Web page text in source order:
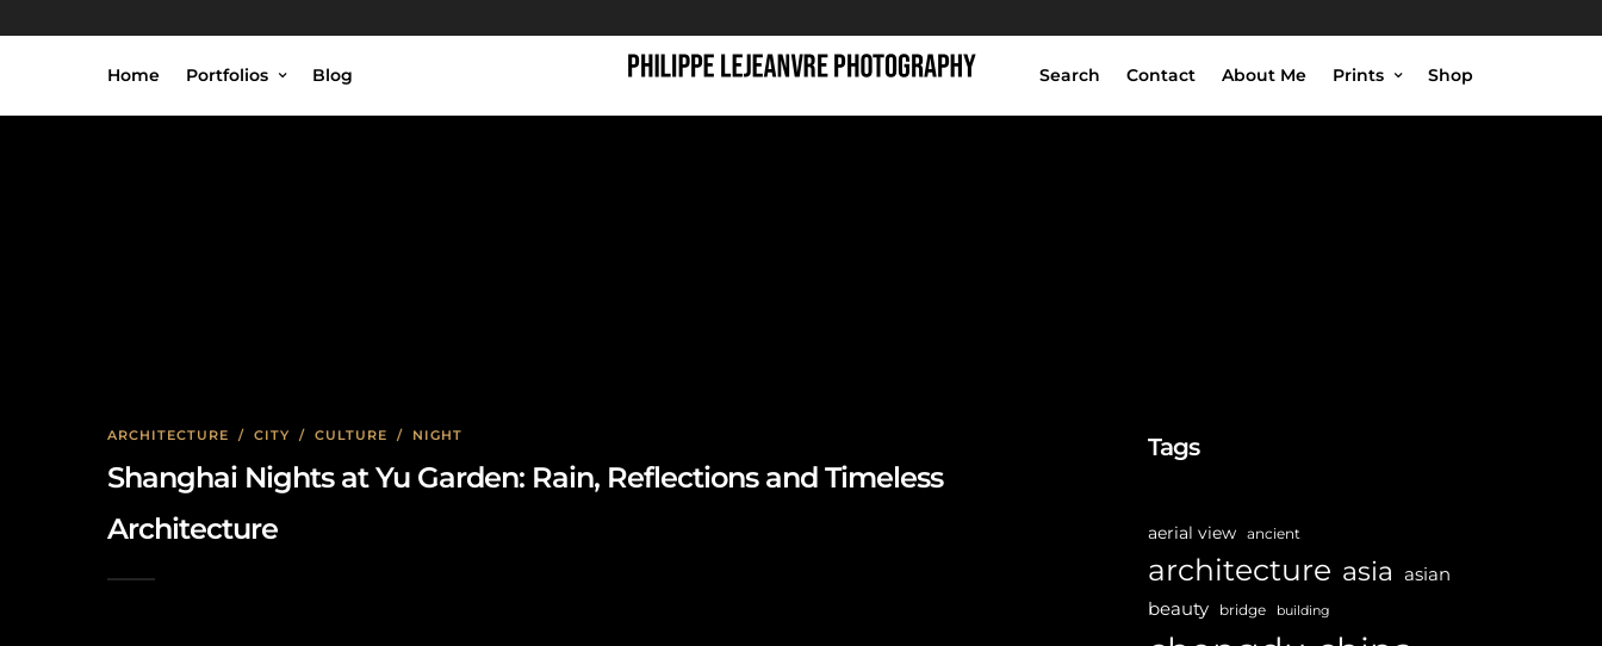
Home Portfolios Blog Search Contact About Me Prints Shop
ARCHITECTURE / CITY / CULTURE / NIGHT
Shanghai Nights at Yu Garden: Rain, Reflections and Timeless
Architecture
Tags
aerial view ancient
architecture asia asian
beauty bridge building